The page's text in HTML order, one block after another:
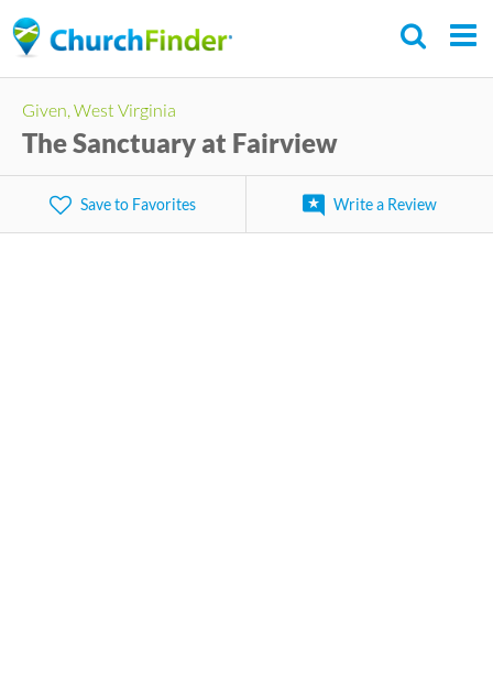
to
content
Given, West Virginia
The Sanctuary at Fairview
Save to Favorites Write a Review